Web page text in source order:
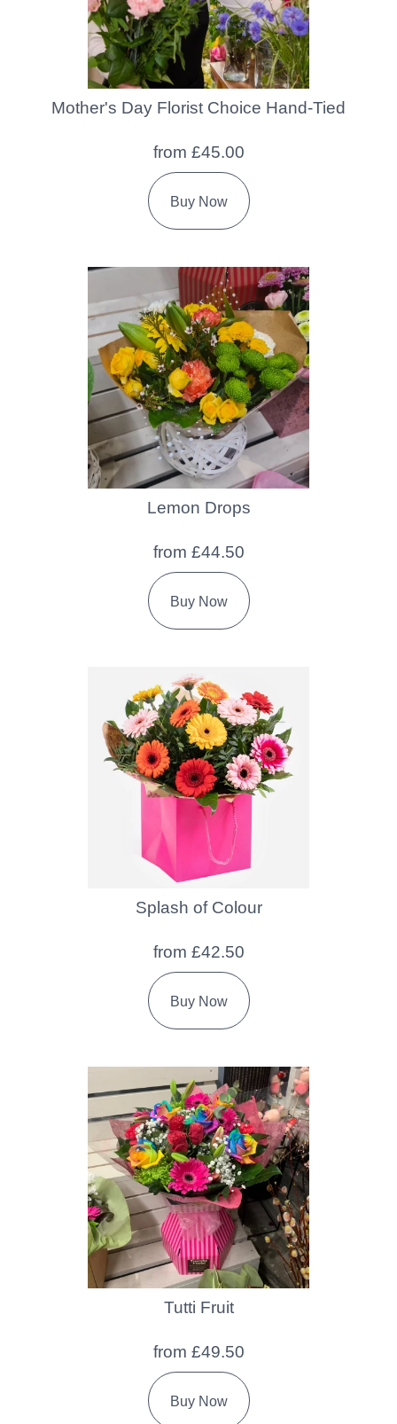
Mother's Day Florist Choice Hand-Tied
from £45.00
Buy Now
Lemon Drops
from £44.50
Buy Now
Splash of Colour
from £42.50
Buy Now
Tutti Fruit
from £49.50
Buy Now